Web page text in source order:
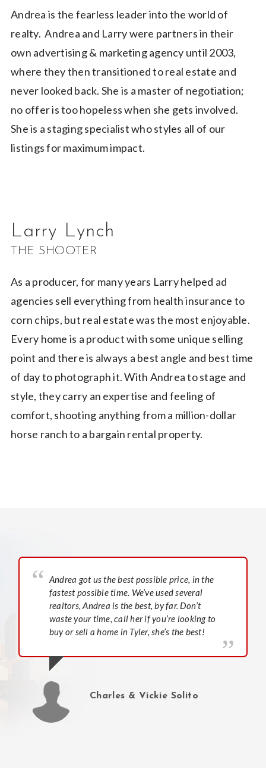
Andrea is the fearless leader into the world of
realty. Andrea and Larry were partners in their
own advertising & marketing agency until 2003,
where they then transitioned to real estate and
never looked back. She is a master of negotiation;
no offer is too hopeless when she gets involved.
She is a staging specialist who styles all of our
listings for maximum impact.
Larry Lynch
THE SHOOTER
As a producer, for many years Larry helped ad
agencies sell everything from health insurance to
corn chips, but real estate was the most enjoyable.
Every home is a product with some unique selling
point and there is always a best angle and best time
of day to photograph it. With Andrea to stage and
style, they carry an expertise and feeling of
comfort, shooting anything from a million-dollar
horse ranch to a bargain rental property.
Andrea got us the best possible price, in the
fastest possible time. We’ve used several
realtors, Andrea is the best, by far. Don’t
waste your time, call her if you’re looking to
buy or sell a home in Tyler, she’s the best!
Charles & Vickie Solito